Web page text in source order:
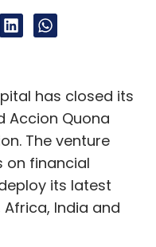
has closed its
Accion Quona
The venture
on financial
its latest
India and